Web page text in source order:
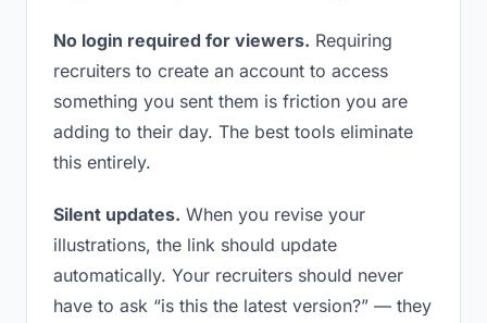
No login required for viewers. Requiring
recruiters to create an account to access
something you sent them is friction you are
adding to their day. The best tools eliminate
this entirely.
Silent updates. When you revise your
illustrations, the link should update
automatically. Your recruiters should never
have to ask “is this the latest version?” — they